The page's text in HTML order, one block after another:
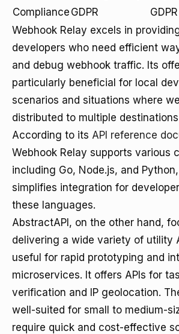
Compliance GDPR
GDPR
Webhook Relay excels in
developers who need efficient
and debug webhook traffic. Its
particularly beneficial for local
scenarios and situations where
distributed to multiple
According to its API reference
Webhook Relay supports various
including Go, Node.js, and
simplifies integration for
these languages.
AbstractAPI, on the other hand,
delivering a wide variety of utility
useful for rapid prototyping and
microservices. It offers APIs for
verification and IP geolocation.
well-suited for small to medium-
require quick and cost-effective